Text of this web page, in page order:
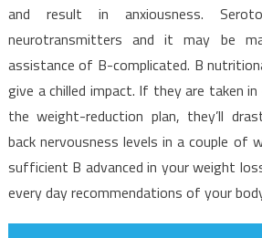
and result in anxiousness.
neurotransmitters and it may be
assistance of B-complicated. B
give a chilled impact. If they are taken
the weight-reduction plan, they’ll
back nervousness levels in a couple of
sufficient B advanced in your weight
every day recommendations of your